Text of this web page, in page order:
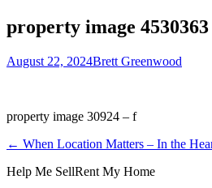
property image 4530363
August 22, 2024Brett Greenwood
property image 30924 – f
← When Location Matters – In the
Help Me SellRent My Home